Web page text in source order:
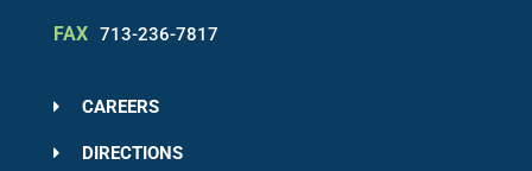
FAX 713-236-7817
CAREERS
DIRECTIONS